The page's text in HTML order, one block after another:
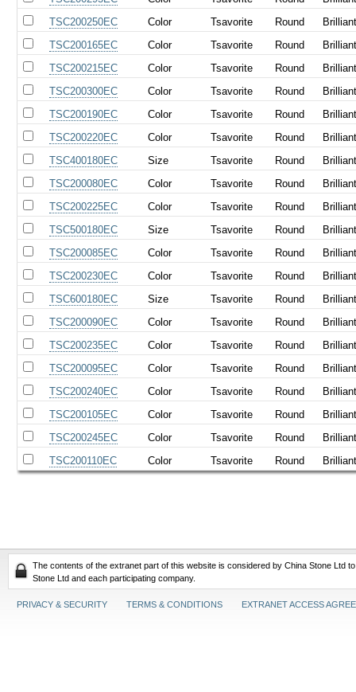
TSC200250EC
Color Tsavorite Round
TSC200165EC
Color Tsavorite Round
TSC200215EC
Color Tsavorite Round
TSC200300EC
Color Tsavorite Round
TSC200190EC
Color Tsavorite Round
TSC200220EC
Color Tsavorite Round
TSC400180EC
Size Tsavorite Round
TSC200080EC
Color Tsavorite Round
TSC200225EC
Color Tsavorite Round
TSC500180EC
Size Tsavorite Round
TSC200085EC
Color Tsavorite Round
TSC200230EC
Color Tsavorite Round
TSC600180EC
Size Tsavorite Round
TSC200090EC
Color Tsavorite Round
TSC200235EC
Color Tsavorite Round
TSC200095EC
Color Tsavorite Round
TSC200240EC
Color Tsavorite Round
TSC200105EC
Color Tsavorite Round
TSC200245EC
Color Tsavorite Round
TSC200110EC
Color Tsavorite Round
The contents of the extranet part of this website is considered by China Stone Ltd
Stone Ltd and each participating company.
PRIVACY & SECURITY TERMS & CONDITIONS EXTRANET ACCESS